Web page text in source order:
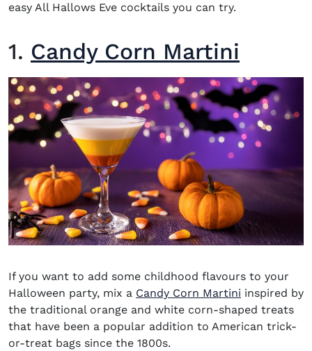
easy All Hallows Eve cocktails you can try.
1. Candy Corn Martini
If you want to add some childhood flavours to your
Halloween party, mix a Candy Corn Martini inspired by
the traditional orange and white corn-shaped treats
that have been a popular addition to American trick-
or-treat bags since the 1800s.